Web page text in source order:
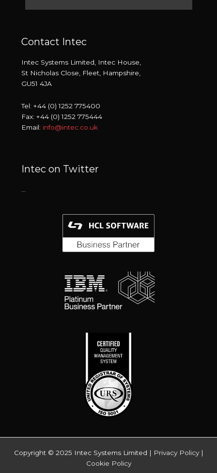
Contact Intec
Intec Systems Limited, Intec House,
St Nicholas Close, Fleet, Hampshire,
GU51 4JA
Tel: +44 (0) 1252 775400
Fax: +44 (0) 1252 775444
Email: info@intec.co.uk
Intec on Twitter
Copyright © 2025 Intec Systems Limited | Privacy Policy|
Cookie Policy